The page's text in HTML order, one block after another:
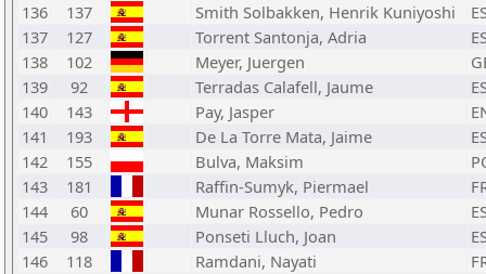
136
137 Smith Solbakken, Henrik Kuniyoshi
137
127 Torrent Santonja, Adria
138
102 Meyer, Juergen
139
92 Terradas Calafell, Jaume
140
143 Pay, Jasper
141
193 De La Torre Mata, Jaime
142
155 Bulva, Maksim
143
181 Raffin-Sumyk, Piermael
144
60 Munar Rossello, Pedro
145
98 Ponseti Lluch, Joan
146
118 Ramdani, Nayati